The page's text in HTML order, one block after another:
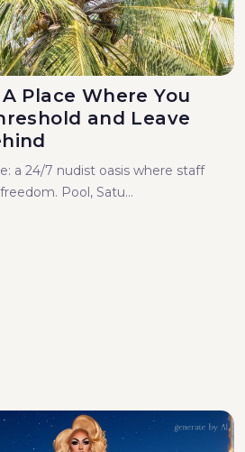
Place Where You
and Leave
a 24/7 nudist oasis where staff
Pool, Satu...